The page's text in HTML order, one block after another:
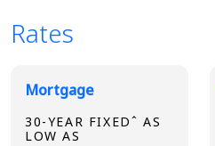
Rates
Broadview
Mortgage
30-YEAR FIXEDˆ AS
LOW AS